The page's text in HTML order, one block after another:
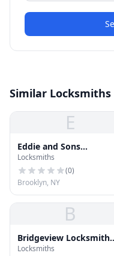
Similar
E
Eddie and Sons
Locksmith - Commercial
Locksmith Brooklyn -
Locksmiths
(0)
Brooklyn, NY
B
Bridgeview Locksmith
and Safe
Locksmiths